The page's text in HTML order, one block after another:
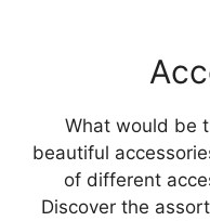
What would be
beautiful
of different
Discover the